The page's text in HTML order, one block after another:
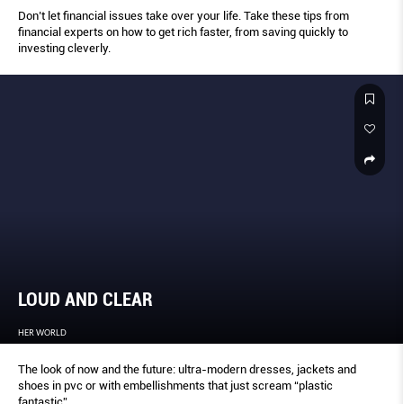
Don’t let financial issues take over your life. Take these tips from
financial experts on how to get rich faster, from saving quickly to
investing cleverly.
LOUD AND CLEAR
HER WORLD
The look of now and the future: ultra-modern dresses, jackets and
shoes in pvc or with embellishments that just scream “plastic